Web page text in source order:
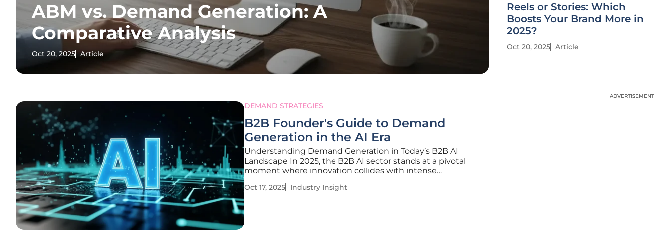
ABM vs. Demand Generation: A
Comparative Analysis
Oct 20, 2025 Article
Reels or Stories: Which
Boosts Your Brand More in
2025?
Oct 20, 2025 Article
DEMAND STRATEGIES
B2B Founder's Guide to Demand
Generation in the AI Era
Understanding Demand Generation in Today’s B2B AI
Landscape In 2025, the B2B AI sector stands at a pivotal
moment where innovation collides with intense
demand is both a challenge and an opportunity for
Oct 17, 2025 Industry Insight
ADVERTISEMENT
ADVERTISEMENT